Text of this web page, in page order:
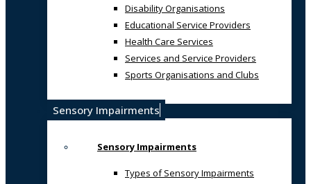
Disability Organisations
Educational Service Providers
Health Care Services
Services and Service Providers
Sports Organisations and Clubs
Sensory Impairments
Sensory Impairments
Types of Sensory Impairments